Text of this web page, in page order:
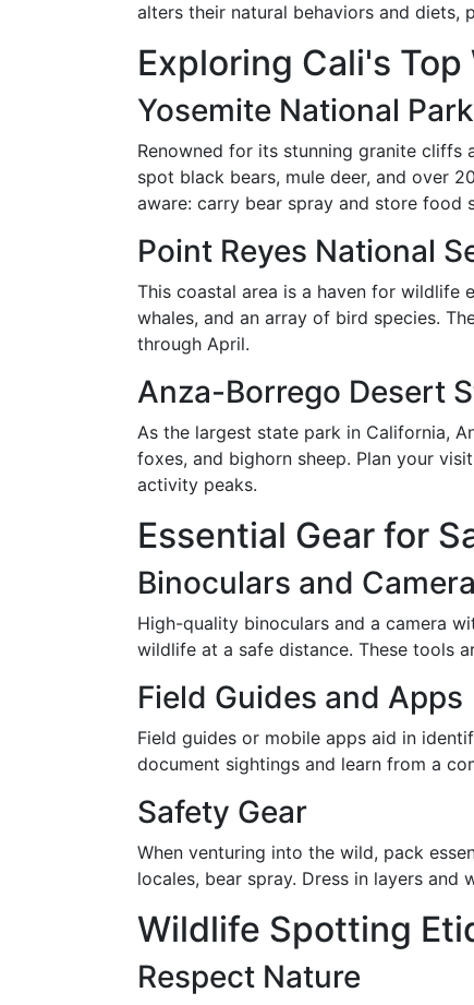
alters their natural behaviors and diets,
Exploring Cali's
Yosemite National Park
Renowned for its stunning granite cliffs
spot black bears, mule deer, and over
aware: carry bear spray and store food
Point Reyes National
This coastal area is a haven for wildlife
whales, and an array of bird species.
through April.
Anza-Borrego Desert
As the largest state park in California,
foxes, and bighorn sheep. Plan your
activity peaks.
Essential Gear for
Binoculars and
High-quality binoculars and a camera
wildlife at a safe distance. These tools
Field Guides and Apps
Field guides or mobile apps aid in
document sightings and learn from a
Safety Gear
When venturing into the wild, pack
locales, bear spray. Dress in layers
Wildlife Spotting
Respect Nature